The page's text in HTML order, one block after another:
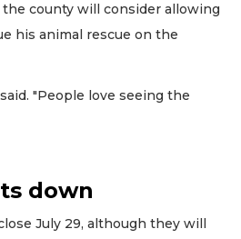
the county will consider allowing
his animal rescue on the
"People love seeing the
down
July 29, although they will